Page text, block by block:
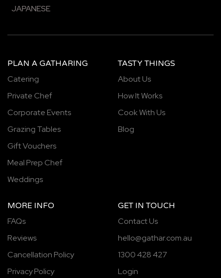
JAPANESE
PLAN A GATHARING
Catering
Private Chef
Corporate Events
Grazing Tables
Gift Vouchers
Meal Prep Chef
Weddings
TASTY THINGS
About Us
How It Works
Cook With Us
Blog
MORE INFO
FAQs
Reviews
Cancellation Policy
Privacy Policy
GET IN TOUCH
Contact Us
hello@gathar.com.au
1300 428 427
Login